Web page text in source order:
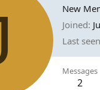
New
Joined
Last seen
Messages
2